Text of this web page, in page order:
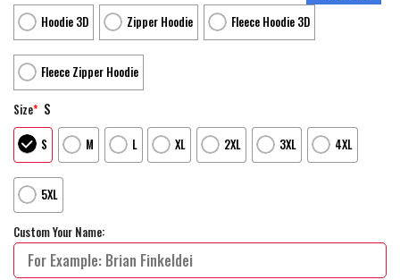
Hoodie 3D
Zipper Hoodie Fleece Hoodie 3D
Fleece Zipper Hoodie
Size* S
S M L XL 2XL 3XL 4XL
5XL
Custom Your Name: